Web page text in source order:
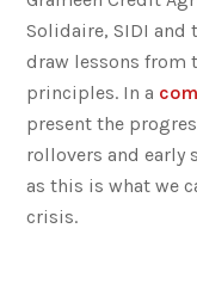
Solidaire, SIDI and
draw lessons from
principles. In a
present the
rollovers and early
as this is what we
crisis.